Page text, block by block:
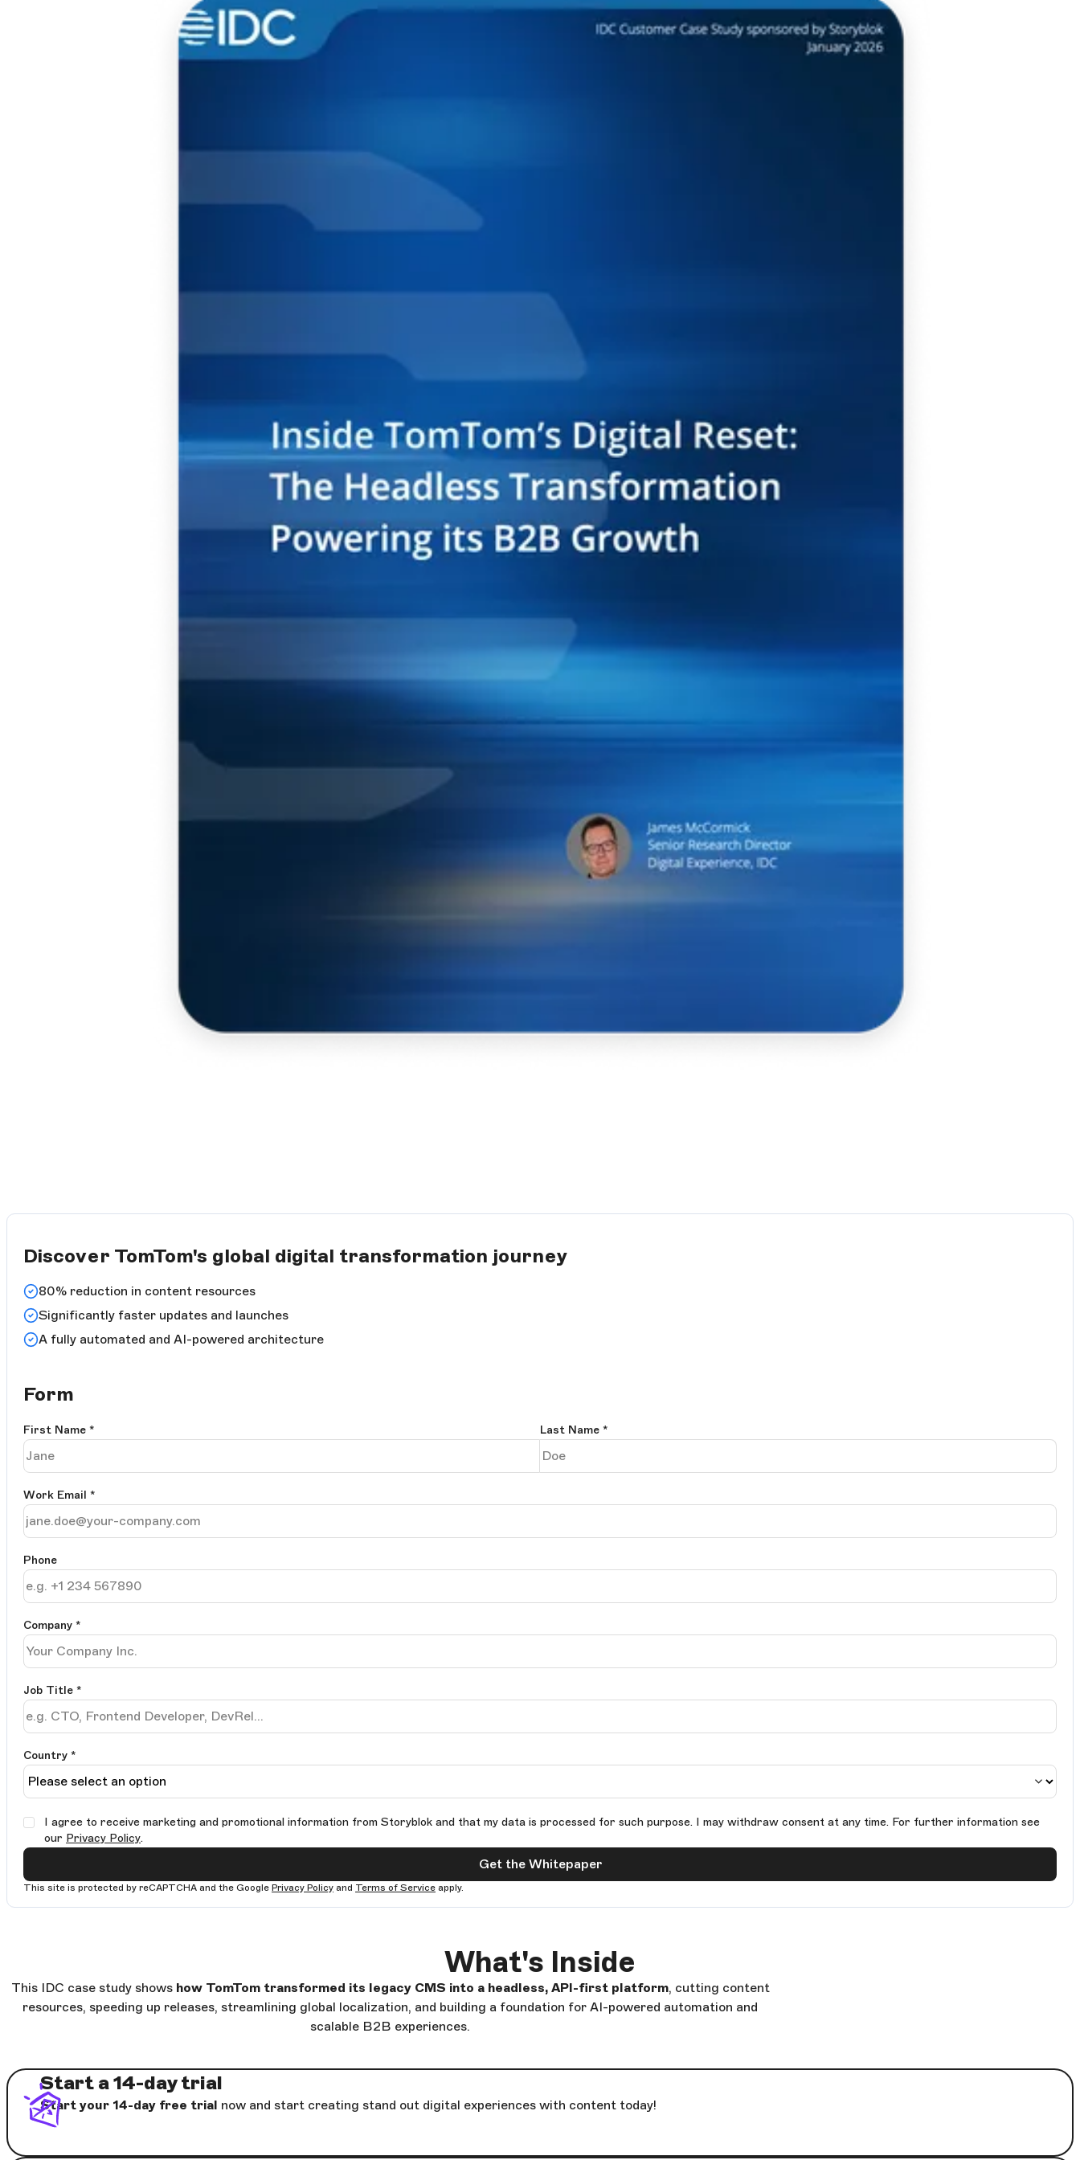
Discover TomTom's global digital transformation journey
80% reduction in content resources
Significantly faster updates and launches
A fully automated and AI-powered architecture
Form
First Name * Last Name *
Work Email *
Phone
Company *
Job Title *
Country *
I agree to receive marketing and promotional information from Storyblok and that my data is processed for such purpose. I may withdraw consent at any time. For further information see
our Privacy Policy.
Get the Whitepaper
This site is protected by reCAPTCHA and the Google Privacy Policy and Terms of Service apply.
What's Inside
This IDC case study shows how TomTom transformed its legacy CMS into a headless, API-first platform, cutting content
resources, speeding up releases, streamlining global localization, and building a foundation for AI-powered automation and
scalable B2B experiences.
Start a 14-day trial
Start your 14-day free trial now and start creating stand out digital experiences with content today!